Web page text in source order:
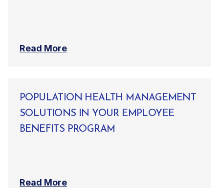
Read More
POPULATION HEALTH MANAGEMENT
SOLUTIONS IN YOUR EMPLOYEE
BENEFITS PROGRAM
Read More